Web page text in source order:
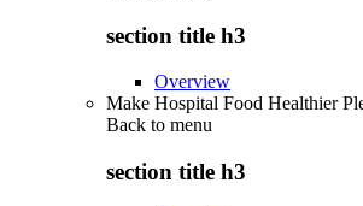
section title h3
Overview
Make Hospital Food Healthier
Back to menu
section title h3